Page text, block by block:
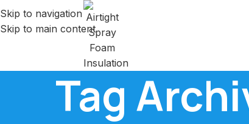
Skip to navigation
Skip to main content
Tag